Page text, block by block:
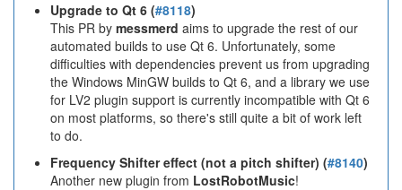
Upgrade to Qt 6 (#8118)
This PR by messmerd aims to upgrade the rest of our
automated builds to use Qt 6. Unfortunately, some
difficulties with dependencies prevent us from upgrading
the Windows MinGW builds to Qt 6, and a library we use
for LV2 plugin support is currently incompatible with Qt 6
on most platforms, so there's still quite a bit of work left
to do.
Frequency Shifter effect (not a pitch shifter) (#8140)
Another new plugin from LostRobotMusic!